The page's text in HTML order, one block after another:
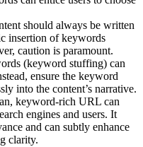
should always be written
insertion of keywords
caution is paramount.
(keyword stuffing) can
ensure the keyword
into the content’s narrative.
keyword-rich URL can
engines and users. It
and can subtly enhance
clarity.